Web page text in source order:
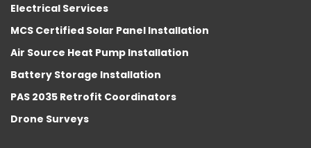
Electrical Services
MCS Certified Solar Panel Installation
Air Source Heat Pump Installation
Battery Storage Installation
PAS 2035 Retrofit Coordinators
Drone Surveys